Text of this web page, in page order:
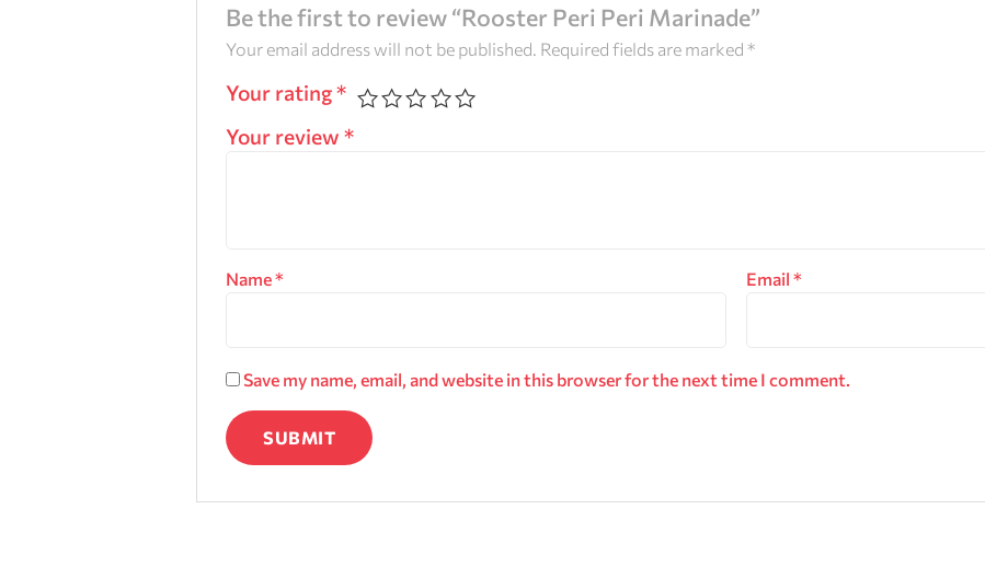
Be the first to review “Rooster Peri Peri Marinade”
Your email address will not be published. Required fields are marked*
Your rating*
Your review*
Name* Email*
Save my name, email, and website in this browser for the next time I comment.